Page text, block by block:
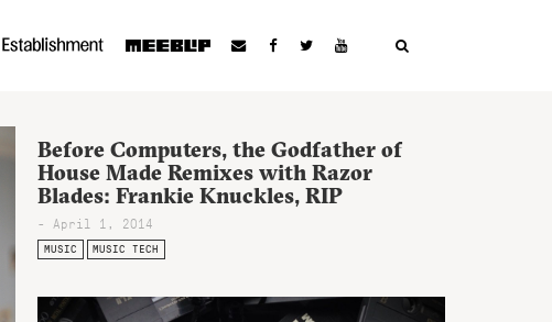
Before Computers, the Godfather of
House Made Remixes with Razor
Blades: Frankie Knuckles, RIP
- April 1, 2014
MUSIC MUSIC TECH